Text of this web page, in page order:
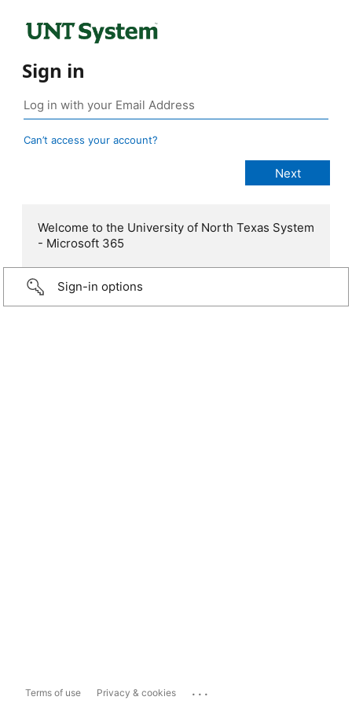
Sign in
Can’t access your account?
Welcome to the University of North Texas System
- Microsoft 365
Sign-in options
Terms of use Privacy & cookies ...